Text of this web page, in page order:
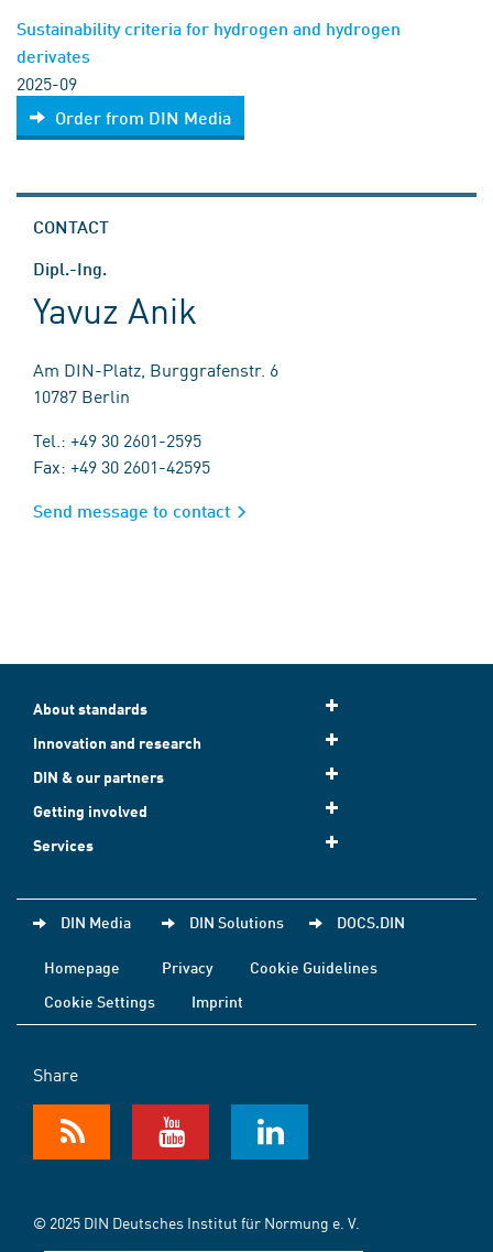
Sustainability criteria for hydrogen and hydrogen
derivates
2025-09
Order from DIN Media
CONTACT
Dipl.-Ing.
Yavuz Anik
Am DIN-Platz, Burggrafenstr. 6
10787 Berlin
Tel.: +49 30 2601-2595
Fax: +49 30 2601-42595
Send message to contact
About standards
Innovation and research
DIN & our partners
Getting involved
Services
DIN Media DIN Solutions DOCS.DIN
Homepage Privacy
Cookie Guidelines
Cookie Settings
Imprint
Share
© 2025 DIN Deutsches Institut für Normung e. V.